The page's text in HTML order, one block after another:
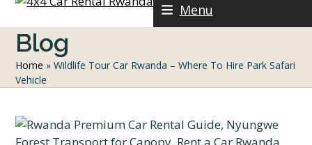
Menu
Blog
Home »Wildlife Tour Car Rwanda – Where To Hire Park Safari
Vehicle